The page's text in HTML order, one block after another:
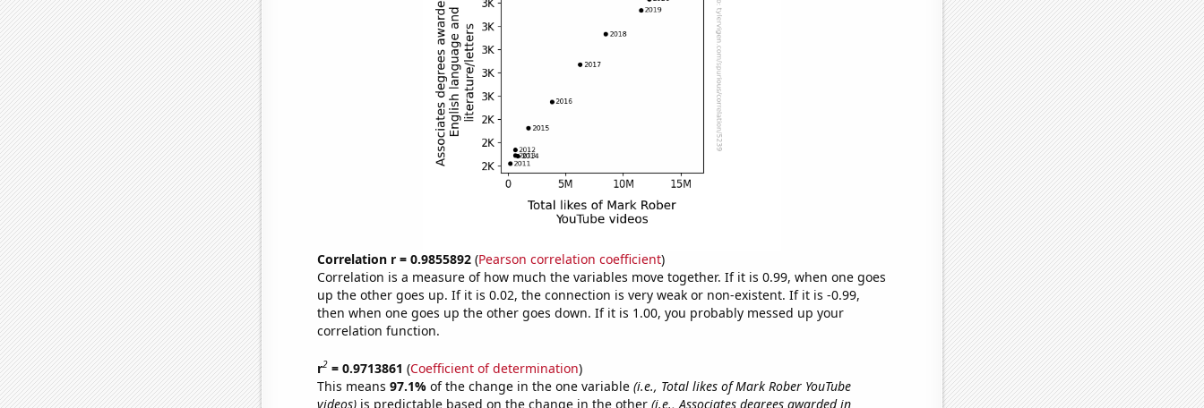
Correlation r = 0.9855892(Pearson correlation coefficient)
Correlation is a measure of how much the variables move together. If it is 0.99, when one goes
up the other goes up. If it is 0.02, the connection is very weak or non-existent. If it is -0.99,
then when one goes up the other goes down. If it is 1.00, you probably messed up your
correlation function.
r2= 0.9713861 (Coefficient of determination)
This means 97.1% of the change in the one variable (i.e., Total likes of Mark Rober YouTube
videos)is predictable based on the change in the other (i.e., Associates degrees awarded in